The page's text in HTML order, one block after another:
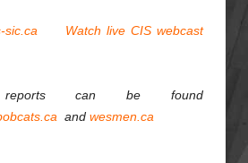
sic.ca
Watch live CIS webcast
can be found
and wesmen.ca